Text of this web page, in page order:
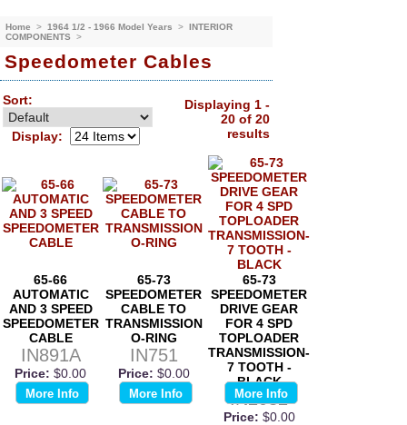
Home > 1964 1/2 - 1966 Model Years > INTERIOR
COMPONENTS
>
Speedometer Cables
Sort:
Display:
Displaying 1 -
20 of 20
results
65-66
AUTOMATIC
AND 3 SPEED
SPEEDOMETER
CABLE
IN891A
Price: $0.00
More Info
65-73
SPEEDOMETER
CABLE TO
TRANSMISSION
O-RING
IN751
Price: $0.00
More Info
65-73
SPEEDOMETER
DRIVE GEAR
FOR 4 SPD
TOPLOADER
TRANSMISSION-
7 TOOTH -
BLACK
IN2032
Price: $0.00
More Info